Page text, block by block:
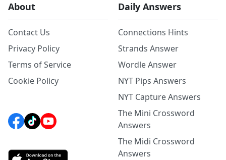
About
Contact Us
Privacy Policy
Terms of Service
Cookie Policy
Daily Answers
Connections Hints
Strands Answer
Wordle Answer
NYT Pips Answers
NYT Capture Answers
The Mini Crossword
Answers
The Midi Crossword
Answers